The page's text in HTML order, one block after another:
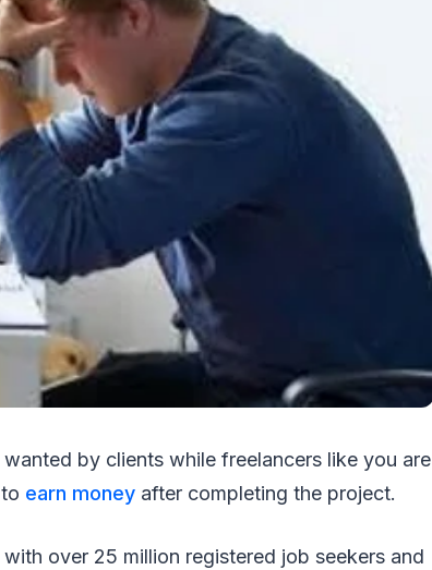
by clients while freelancers like you are
earn money after completing the project.
over 25 million registered job seekers and